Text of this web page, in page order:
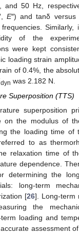
50 Hz,
E″) and tanδ versus
of the
were kept
loading strain
of 0.4%, the
dyn was 2.182 N.
Superposition (TTS)
superposition
on the modulus of
the loading time of
to as
relaxation time of
dependence.
determining the
long-term
[26]. Long-term
the
loading and
assessment